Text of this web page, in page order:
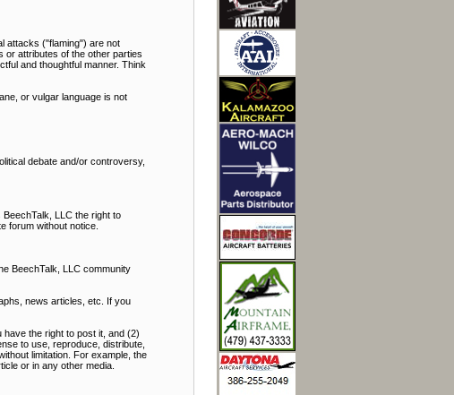
attacks ("flaming") are not
or attributes of the other parties
and thoughtful manner. Think
or vulgar language is not
debate and/or controversy,
LLC the right to
forum without notice.
BeechTalk, LLC community
news articles, etc. If you
the right to post it, and (2)
to use, reproduce, distribute,
limitation. For example, the
or in any other media.